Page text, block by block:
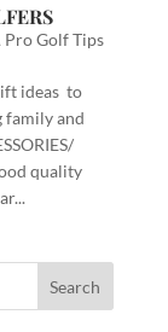
Pro Golf Tips
ideas to
family and
quality